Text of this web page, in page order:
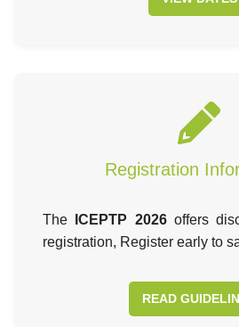
Registration
The ICEPTP 2026offers
registration, Register early to
READ